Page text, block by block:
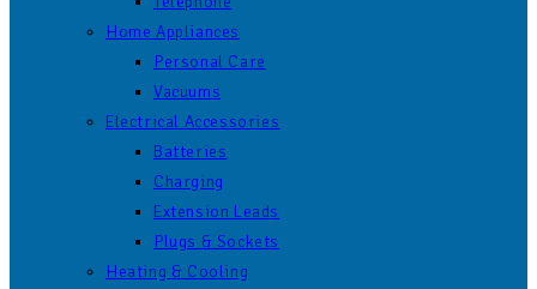
Home Appliances
Personal Care
Vacuums
Electrical Accessories
Batteries
Charging
Extension Leads
Plugs & Sockets
Heating & Cooling